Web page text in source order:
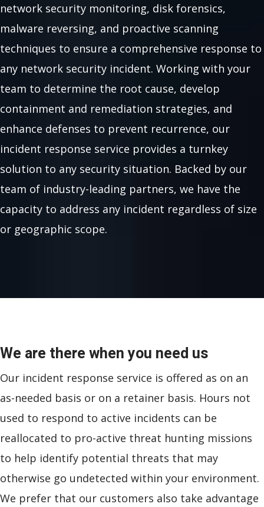
network security monitoring, disk forensics,
malware reversing, and proactive scanning
techniques to ensure a comprehensive response to
any network security incident. Working with your
team to determine the root cause, develop
containment and remediation strategies, and
enhance defenses to prevent recurrence, our
incident response service provides a turnkey
solution to any security situation. Backed by our
team of industry-leading partners, we have the
capacity to address any incident regardless of size
or geographic scope.
We are there when you need us
Our incident response service is offered as on an
as-needed basis or on a retainer basis. Hours not
used to respond to active incidents can be
reallocated to pro-active threat hunting missions
to help identify potential threats that may
otherwise go undetected within your environment.
We prefer that our customers also take advantage